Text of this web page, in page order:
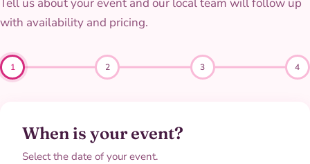
with availability and pricing.
1 2 3 4
When is your event?
Select the date of your event.